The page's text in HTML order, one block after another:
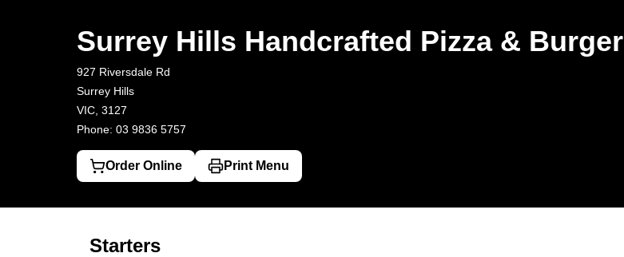
Surrey Hills Handcrafted Pizza & Burger
927 Riversdale Rd
Surrey Hills
VIC, 3127
Phone: 03 9836 5757
Order Online Print Menu
Starters